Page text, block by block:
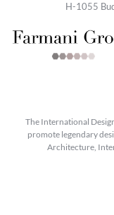
H-1055
The International
promote legendary
Architecture,